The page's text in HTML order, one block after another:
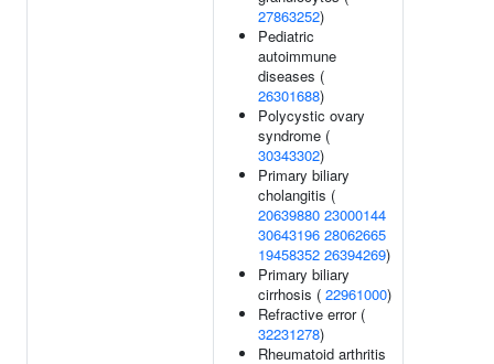
27863252)
Pediatric
autoimmune
diseases (
26301688)
Polycystic ovary
syndrome (
30343302)
Primary biliary
cholangitis (
20639880 23000144
30643196 28062665
19458352 26394269)
Primary biliary
cirrhosis ( 22961000)
Refractive error (
32231278)
Rheumatoid arthritis